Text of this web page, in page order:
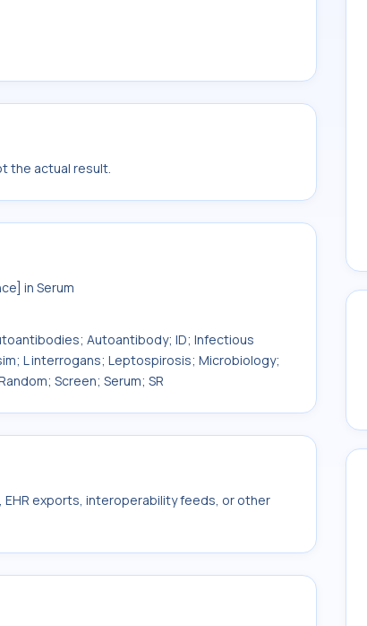
the actual result.
in Serum
Autoantibody; ID; Infectious
L interrogans; Leptospirosis; Microbiology;
Screen; Serum; SR
exports, interoperability feeds, or other